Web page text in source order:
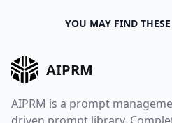
YOU MAY FIND
AIPRM
AIPRM is a prompt